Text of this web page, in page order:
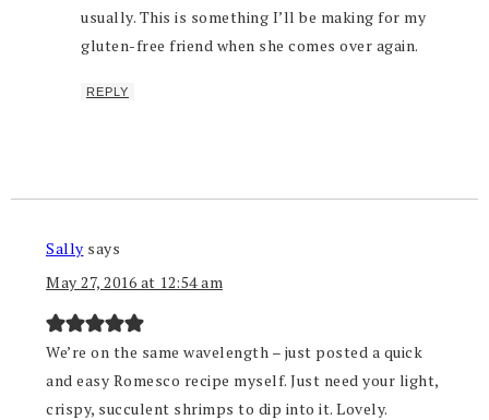
usually. This is something I’ll be making for my
gluten-free friend when she comes over again.
REPLY
Sally says
May 27, 2016 at 12:54 am
We’re on the same wavelength – just posted a quick
and easy Romesco recipe myself. Just need your light,
crispy, succulent shrimps to dip into it. Lovely.